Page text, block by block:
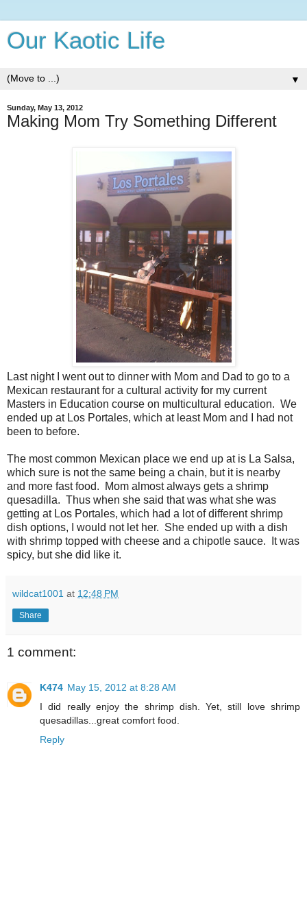
Our Kaotic Life
▼
Sunday, May 13, 2012
Making Mom Try Something Different
Last night I went out to dinner with Mom and Dad to go to a
Mexican restaurant for a cultural activity for my current
Masters in Education course on multicultural education. We
ended up at Los Portales, which at least Mom and I had not
been to before.
The most common Mexican place we end up at is La Salsa,
which sure is not the same being a chain, but it is nearby
and more fast food. Mom almost always gets a shrimp
quesadilla. Thus when she said that was what she was
getting at Los Portales, which had a lot of different shrimp
dish options, I would not let her. She ended up with a dish
with shrimp topped with cheese and a chipotle sauce. It was
spicy, but she did like it.
wildcat1001 at 12:48 PM
Share
1 comment:
K474 May 15, 2012 at 8:28 AM
I did really enjoy the shrimp dish. Yet, still love shrimp
quesadillas...great comfort food.
Reply